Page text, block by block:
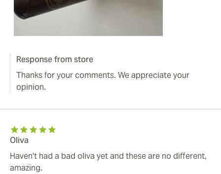
Response from store
Thanks for your comments. We appreciate your
opinion.
Oliva
Haven't had a bad oliva yet and these are no different,
amazing.